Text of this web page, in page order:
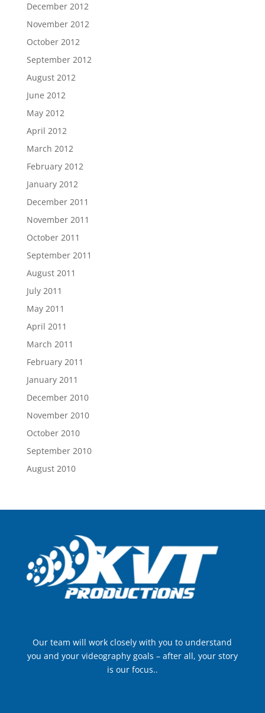
December 2012
November 2012
October 2012
September 2012
August 2012
June 2012
May 2012
April 2012
March 2012
February 2012
January 2012
December 2011
November 2011
October 2011
September 2011
August 2011
July 2011
May 2011
April 2011
March 2011
February 2011
January 2011
December 2010
November 2010
October 2010
September 2010
August 2010
Our team will work closely with you to understand
you and your videography goals – after all, your story
is our focus..